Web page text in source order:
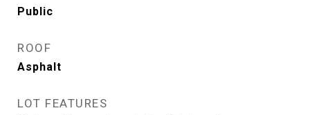
Public
ROOF
Asphalt
LOT FEATURES